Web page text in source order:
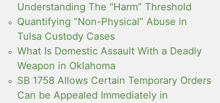
Understanding The “Harm” Threshold
Quantifying “Non-Physical” Abuse in
Tulsa Custody Cases
What Is Domestic Assault With a Deadly
Weapon in Oklahoma
SB 1758 Allows Certain Temporary Orders
Can be Appealed Immediately in